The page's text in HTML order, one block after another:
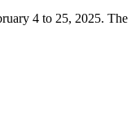
4 to 25, 2025. The